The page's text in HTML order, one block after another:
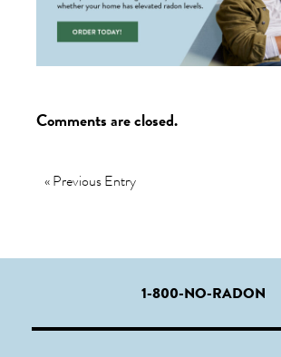
1-800-NO-RADON
Comments are closed.
« Previous Entry